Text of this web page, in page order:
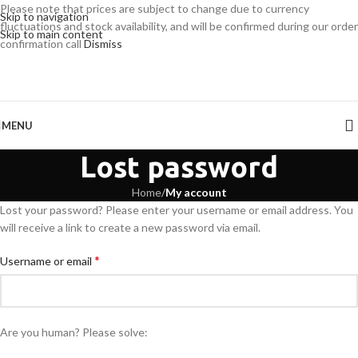
Please note that prices are subject to change due to currency
fluctuations and stock availability, and will be confirmed during our order
confirmation call Dismiss
Skip to navigation
Skip to main content
MENU
Lost password
Home/My account
Lost your password? Please enter your username or email address. You
will receive a link to create a new password via email.
Username or email *
Are you human? Please solve: